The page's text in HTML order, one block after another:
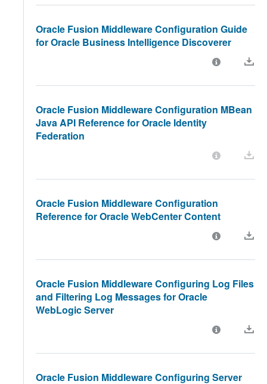
Oracle Fusion Middleware Configuration Guide
for Oracle Business Intelligence Discoverer
Oracle Fusion Middleware Configuration MBean
Java API Reference for Oracle Identity
Federation
Oracle Fusion Middleware Configuration
Reference for Oracle WebCenter Content
Oracle Fusion Middleware Configuring Log Files
and Filtering Log Messages for Oracle
WebLogic Server
Oracle Fusion Middleware Configuring Server